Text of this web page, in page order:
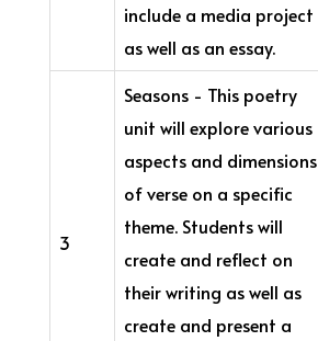
include a media project
as well as an essay.
3
Seasons - This poetry
unit will explore various
aspects and dimensions
of verse on a specific
theme. Students will
create and reflect on
their writing as well as
create and present a